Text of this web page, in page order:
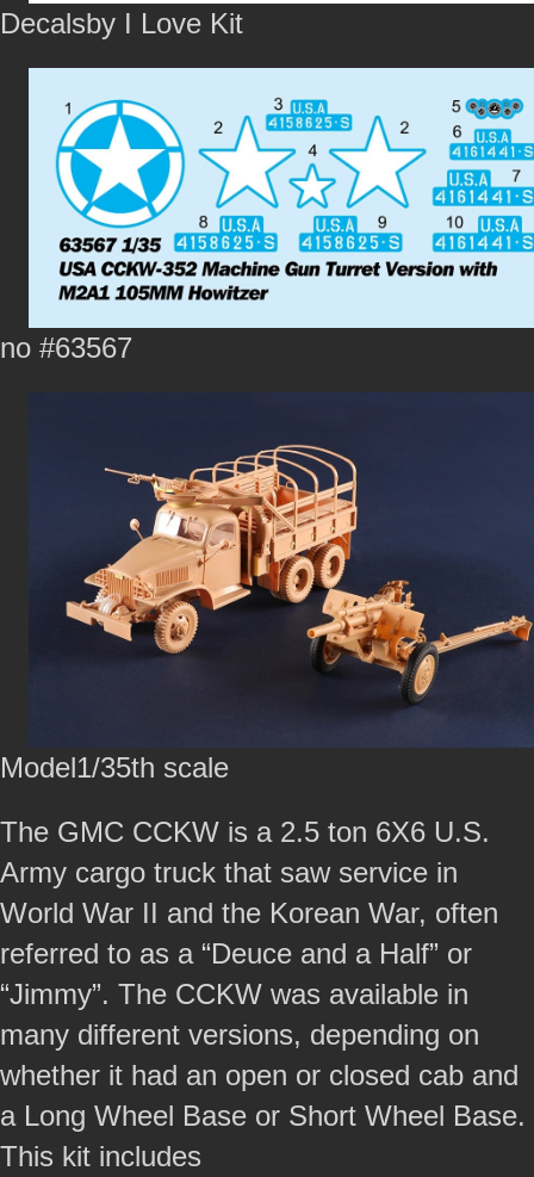
Decalsby I Love Kit
no #63567
Model1/35th scale
The GMC CCKW is a 2.5 ton 6X6 U.S.
Army cargo truck that saw service in
World War II and the Korean War, often
referred to as a “Deuce and a Half” or
“Jimmy”. The CCKW was available in
many different versions, depending on
whether it had an open or closed cab and
a Long Wheel Base or Short Wheel Base.
This kit includes